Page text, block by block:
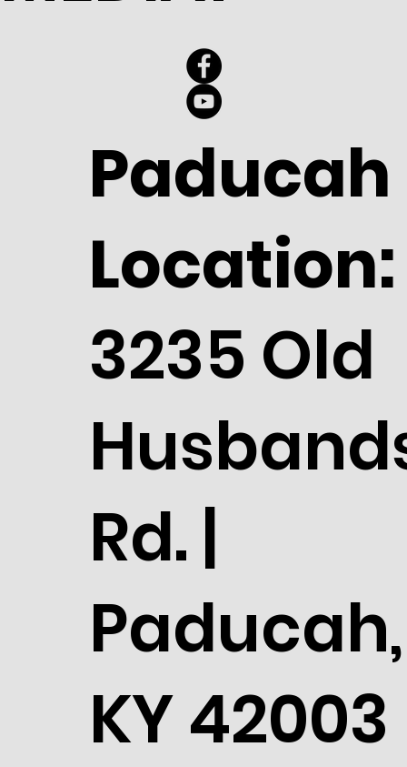
Paducah
Location:
3235 Old
Rd. |
Paducah,
KY 42003